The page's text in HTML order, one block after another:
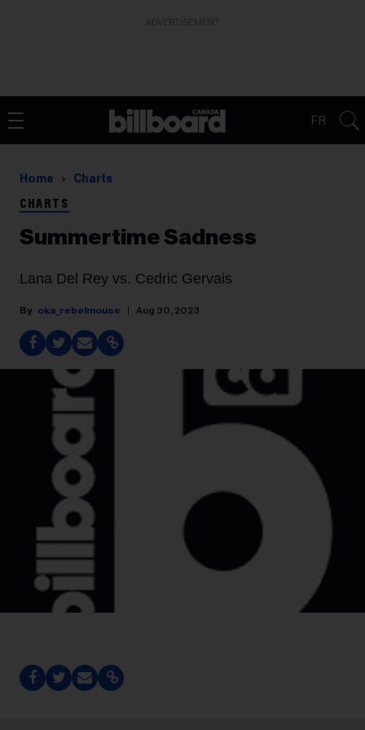
FR
Home Charts
CHARTS
Summertime Sadness
Lana Del Rey vs. Cedric Gervais
oka_rebelmouse Aug 30, 2023